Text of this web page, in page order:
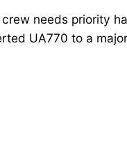
needs priority
UA770 to a